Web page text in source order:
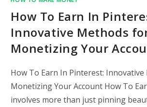
How To Earn In
Innovative Methods
Monetizing Your
How To Earn In Pinterest:
Monetizing Your Account How To
involves more than just pinning